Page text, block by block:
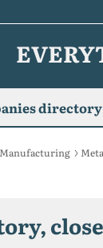
directory
Manufacturing